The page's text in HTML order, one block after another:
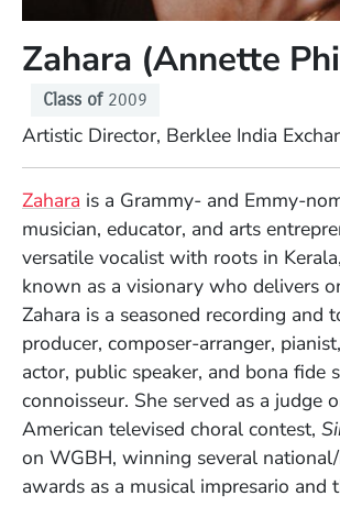
Zahara (Annette
Class of 2009
Artistic Director, Berklee India
Zahara (Opens in a new window)
is a Grammy- and Emmy-
musician, educator, and arts
versatile vocalist with roots in
known as a visionary who delivers
Zahara is a seasoned recording and
producer, composer-arranger,
actor, public speaker, and bona fide
connoisseur. She served as a judge
American televised choral contest,
on WGBH, winning several
awards as a musical impresario and